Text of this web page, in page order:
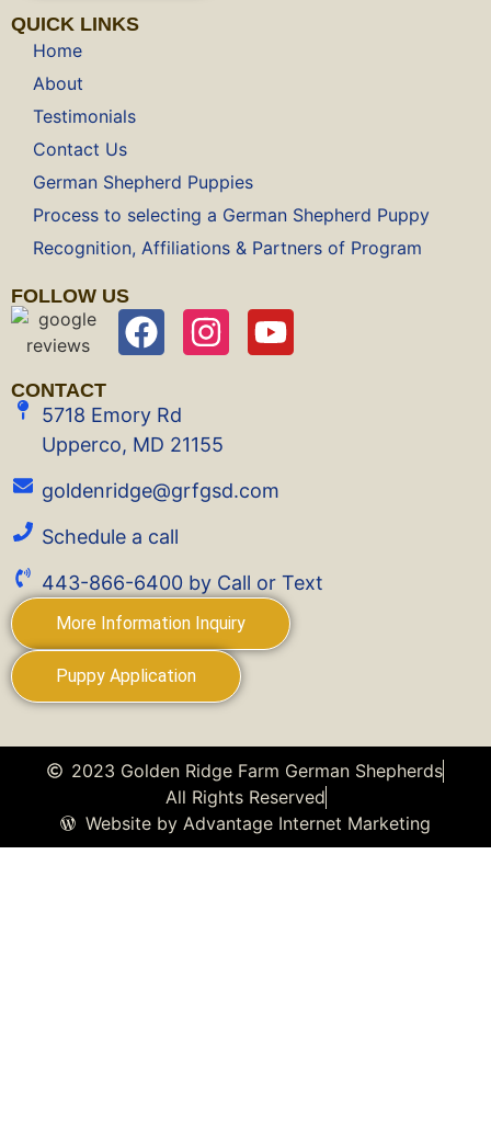
QUICK LINKS
Home
About
Testimonials
Contact Us
German Shepherd Puppies
Process to selecting a German Shepherd Puppy
Recognition, Affiliations & Partners of Program
FOLLOW US
CONTACT
5718 Emory Rd
Upperco, MD 21155
goldenridge@grfgsd.com
Schedule a call
443-866-6400 by Call or Text
More Information Inquiry
Puppy Application
2023 Golden Ridge Farm German Shepherds
All Rights Reserved
Website by Advantage Internet Marketing